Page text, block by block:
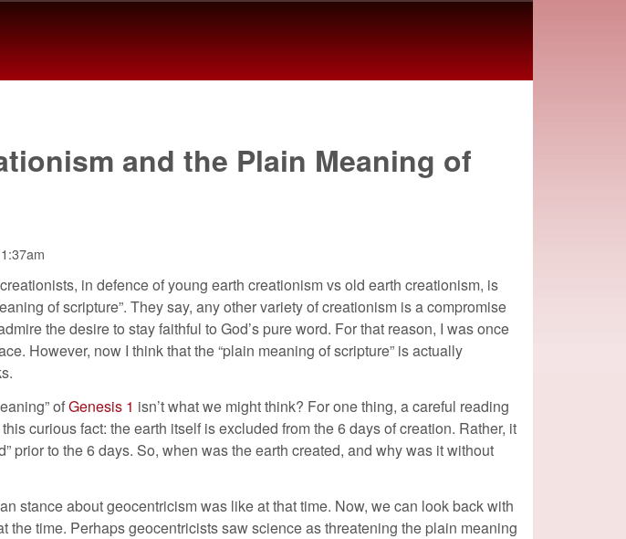
and the Plain Meaning of
in defence of young earth creationism vs old earth creationism, is
of scripture”. They say, any other variety of creationism is a compromise
the desire to stay faithful to God’s pure word. For that reason, I was once
However, now I think that the “plain meaning of scripture” is actually
ofGenesis 1 isn’t what we might think? For one thing, a careful reading
curious fact: the earth itself is excluded from the 6 days of creation. Rather, it
prior to the 6 days. So, when was the earth created, and why was it without
stance about geocentricism was like at that time. Now, we can look back with
the time. Perhaps geocentricists saw science as threatening the plain meaning